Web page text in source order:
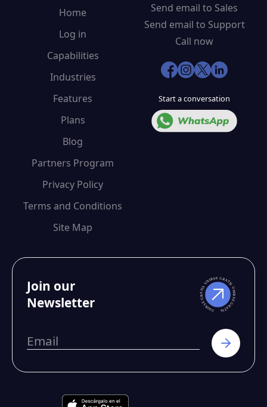
Home
Log in
Capabilities
Industries
Features
Plans
Blog
Partners Program
Privacy Policy
Terms and Conditions
Site Map
Send email to Sales
Send email to Support
Call now
Start a conversation
Join our
Newsletter